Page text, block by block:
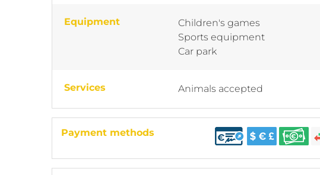
Equipment
Children's games
Sports equipment
Car park
Services Animals accepted
Payment methods